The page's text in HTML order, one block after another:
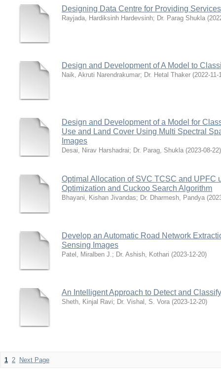
Designing Data Centre for Providing
Rayjada, Hardiksinh Hardevsinh; Dr. Parag Shukla (
Design and Development of A Model to
Naik, Akruti Narendrakumar; Dr. Hetal Thaker (2022-11-
Design and Development of a Model for
Use and Land Cover Using Multi Spectral
Images
Desai, Nirav Harshadrai; Dr. Parag, Shukla (2023-08-22)
Optimal Allocation of SVC TCSC and UPFC
Optimization and Cuckoo Search Algorithm
Bhayani, Kishan Jivandas; Dr. Dharmesh, Pandya (
Develop an Automatic Road Network
Sensing Images
Patel, Miralben J.; Dr. Ashish, Kothari (2023-12-20)
An Intelligent Approach to Detect and
Sheth, Kinjal Ravi; Dr. Vishal, S. Vora (2023-12-20)
1 2 Next Page